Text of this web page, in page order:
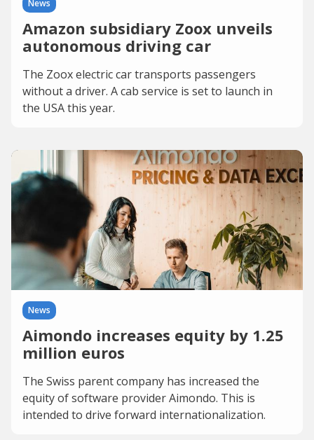
News
Amazon subsidiary Zoox unveils
autonomous driving car
The Zoox electric car transports passengers
without a driver. A cab service is set to launch in
the USA this year.
News
Aimondo increases equity by 1.25
million euros
The Swiss parent company has increased the
equity of software provider Aimondo. This is
intended to drive forward internationalization.